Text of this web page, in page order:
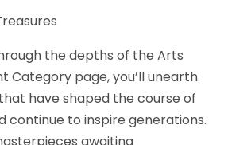
the depths of the Arts
Category page, you’ll unearth
have shaped the course of
continue to inspire generations.